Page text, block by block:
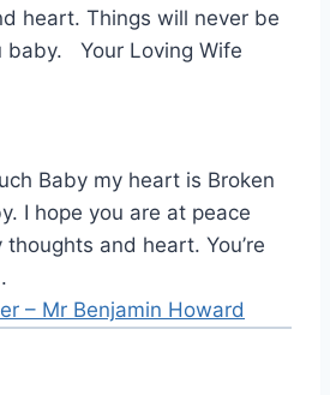
heart. Things will never be
baby. Your Loving Wife
Baby my heart is Broken
I hope you are at peace
and heart. You’re
– Mr Benjamin Howard